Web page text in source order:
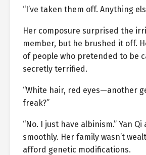
“I’ve taken them off. Anything
Her composure surprised the
member, but he brushed it off.
of people who pretended to be
secretly terrified.
“White hair, red eyes—another
freak?”
“No. I just have albinism.” Yan Qi
smoothly. Her family wasn’t
afford genetic modifications.